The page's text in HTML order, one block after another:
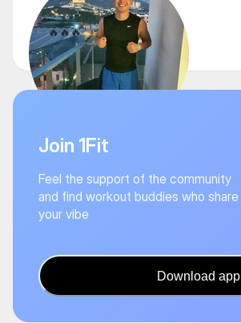
🔥🔥🔥
Join 1Fit
Feel the support of the community
and find workout buddies who share
your vibe
Download app